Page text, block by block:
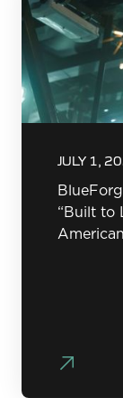
JULY 1,
“Built to